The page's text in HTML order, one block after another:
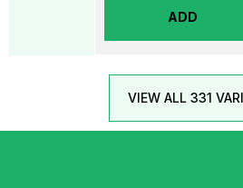
ADD
VIEW ALL 331